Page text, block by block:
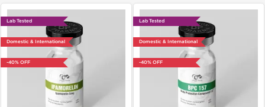
Lab Tested
Domestic & International
-40% OFF
Lab Tested
Domestic & International
-40% OFF